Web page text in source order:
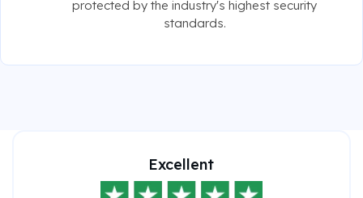
protected by the industry's highest security
standards.
Excellent